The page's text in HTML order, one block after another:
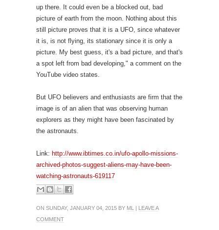
up there. It could even be a blocked out, bad
picture of earth from the moon. Nothing about this
still picture proves that it is a UFO, since whatever
it is, is not flying, its stationary since it is only a
picture. My best guess, it's a bad picture, and that's
a spot left from bad developing," a comment on the
YouTube video states.
But UFO believers and enthusiasts are firm that the
image is of an alien that was observing human
explorers as they might have been fascinated by
the astronauts.
Link: http://www.ibtimes.co.in/ufo-apollo-missions-
archived-photos-suggest-aliens-may-have-been-
watching-astronauts-619117
ON SUNDAY, JANUARY 04, 2015 BY ML | LEAVE A
COMMENT